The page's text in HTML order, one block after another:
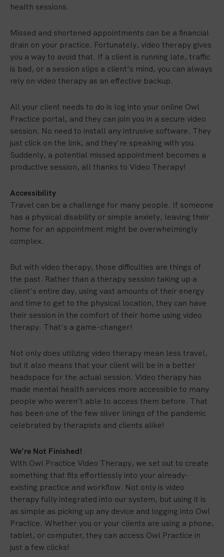
health sessions.
Missed and shortened appointments can be a financial
drain on your practice. Fortunately, video therapy gives
you a way to avoid that. If a client is running late, traffic
is bad, or a session slips a client’s mind, you can always
rely on video therapy as an effective backup.
All your client needs to do is log into your online Owl
Practice portal, and they can join you in a secure video
session. No need to install any intrusive software. They
just click on the link, and they’re speaking with you.
Suddenly, a potential missed appointment becomes a
productive session, all thanks to Video Therapy!
Accessibility
Travel can be a challenge for many people. If someone
has a physical disability or simple anxiety, leaving their
home for an appointment might be overwhelmingly
complex.
But with video therapy, those difficulties are things of
the past. Rather than a therapy session taking up a
client’s entire day, using vast amounts of their energy
and time to get to the physical location, they can have
their session in the comfort of their home using video
therapy. That’s a game-changer!
Not only does utilizing video therapy mean less travel,
but it also means that your client will be in a better
headspace for the actual session. Video therapy has
made mental health services more accessible to many
people who weren’t able to access them before. That
has been one of the few silver linings of the pandemic
celebrated by therapists and clients alike!
We’re Not Finished!
With Owl Practice Video Therapy, we set out to create
something that fits effortlessly into your already-
existing practice and workflow. Not only is video
therapy fully integrated into our system, but using it is
as simple as picking up any device and logging into Owl
Practice. Whether you or your clients are using a phone,
tablet, or computer, they can access Owl Practice in
just a few clicks!